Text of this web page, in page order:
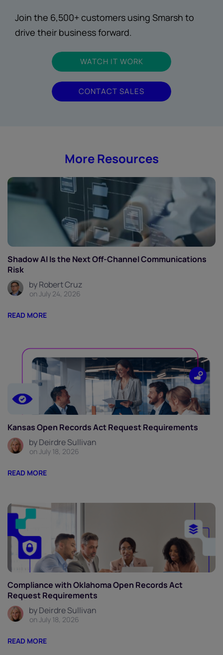
Join the 6,500+ customers using Smarsh to
drive their business forward.
WATCH IT WORK
CONTACT SALES
More Resources
Shadow AI Is the Next Off-Channel Communications
Risk
by Robert Cruz
on July 24, 2026
READ MORE
Kansas Open Records Act Request Requirements
by Deirdre Sullivan
on July 18, 2026
READ MORE
Compliance with Oklahoma Open Records Act
Request Requirements
by Deirdre Sullivan
on July 18, 2026
READ MORE